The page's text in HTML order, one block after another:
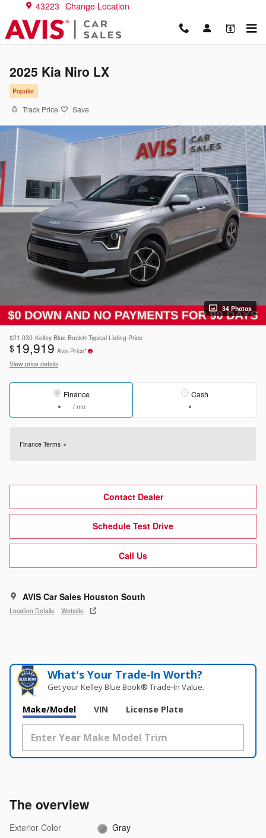
Skip to main content
43223 Change Location
2025 Kia Niro LX
Popular
Track Price Save
34 Photos
$21,030 Kelley Blue Book® Typical Listing Price
$ 19,919 Avis Price*
View price details
Finance
/ mo
Cash
Finance Terms
Contact Dealer
Schedule Test Drive
Call Us
AVIS Car Sales Houston South
Location Details Website
What's Your Trade‑In Worth?
Get your Kelley Blue Book® Trade‑In Value.
Make/Model VIN License Plate
The overview
Exterior Color
Gray